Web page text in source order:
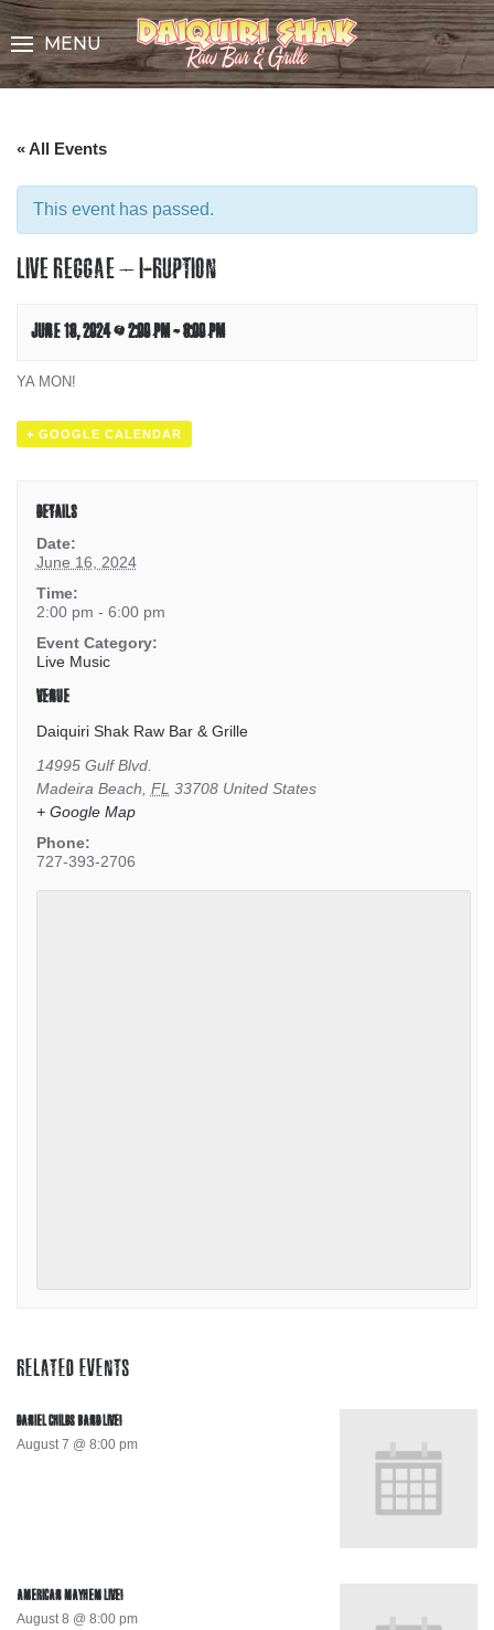
Skip
to
Content
MENU
« All Events
This event has passed.
LIVE REGGAE – I-RUPTION
JUNE 16, 2024 @ 2:00 PM-6:00 PM
YA MON!
+ GOOGLE CALENDAR
DETAILS
Date:
June 16, 2024
Time:
2:00 pm - 6:00 pm
Event Category:
Live Music
VENUE
Daiquiri Shak Raw Bar & Grille
14995 Gulf Blvd.
Madeira Beach FL 33708 United States
+ Google Map
Phone:
727-393-2706
RELATED EVENTS
DANIEL CHILDS BAND LIVE!
August 7 @ 8:00 pm
AMERICAN MAYHEM LIVE!
August 8 @ 8:00 pm